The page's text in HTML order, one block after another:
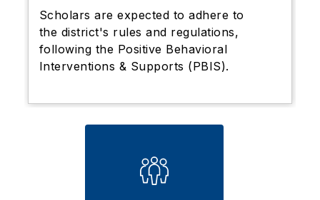
Scholars are expected to adhere to
the district's rules and regulations,
following the Positive Behavioral
Interventions & Supports (PBIS).